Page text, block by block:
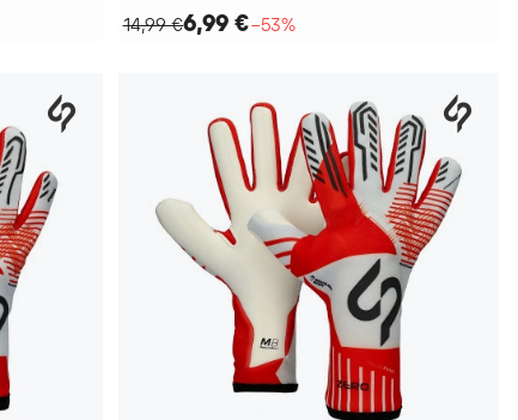
14,99 €6,99 €−53%